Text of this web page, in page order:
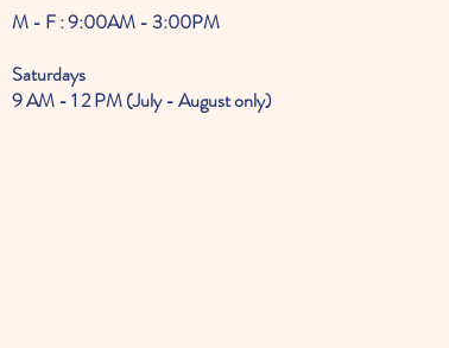
M - F : 9:00AM - 3:00PM
Saturdays
9 AM - 1 2 PM (July - August only)